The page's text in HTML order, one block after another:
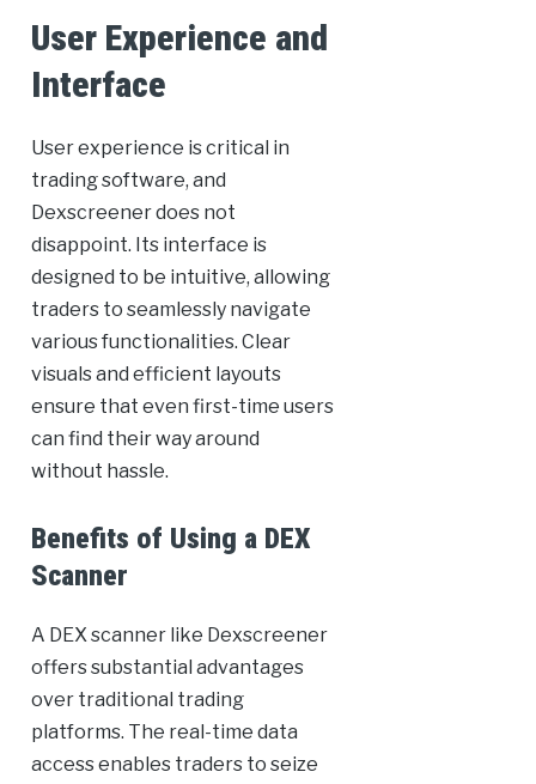
User Experience and
Interface
User experience is critical in
trading software, and
Dexscreener does not
disappoint. Its interface is
designed to be intuitive, allowing
traders to seamlessly navigate
various functionalities. Clear
visuals and efficient layouts
ensure that even first-time users
can find their way around
without hassle.
Benefits of Using a DEX
Scanner
A DEX scanner like Dexscreener
offers substantial advantages
over traditional trading
platforms. The real-time data
access enables traders to seize